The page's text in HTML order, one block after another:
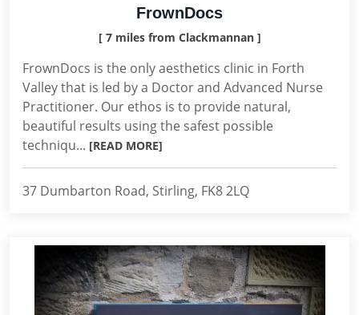
FrownDocs
[ 7 miles from Clackmannan ]
FrownDocs is the only aesthetics clinic in Forth
Valley that is led by a Doctor and Advanced Nurse
Practitioner. Our ethos is to provide natural,
beautiful results using the safest possible
techniqu... [READ MORE]
37 Dumbarton Road, Stirling, FK8 2LQ